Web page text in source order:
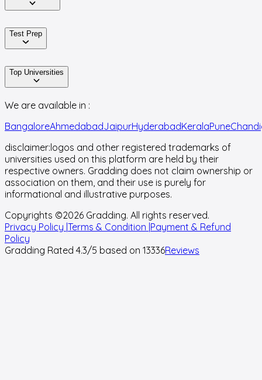
Test Prep
Top Universities
We are available in :
BangaloreAhmedabadJaipurHyderabadKeralaPune
disclaimer:logos and other registered trademarks of
universities used on this platform are held by their
respective owners. Gradding does not claim ownership or
association on them, and their use is purely for
informational and illustrative purposes.
Copyrights ©2026 Gradding. All rights reserved.
Privacy Policy |Terms & Condition |Payment & Refund
Policy
Gradding Rated 4.3/5 based on 13336Reviews